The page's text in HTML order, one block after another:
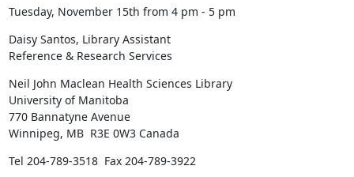
Tuesday, November 15th from 4 pm - 5 pm
Daisy Santos, Library Assistant
Reference & Research Services
Neil John Maclean Health Sciences Library
University of Manitoba
770 Bannatyne Avenue
Winnipeg, MB  R3E 0W3 Canada
Tel 204-789-3518  Fax 204-789-3922